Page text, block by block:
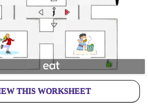
THIS WORKSHEET